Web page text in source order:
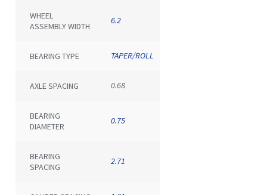
WHEEL
ASSEMBLY WIDTH
6.2
BEARING TYPE TAPER/ROLL
AXLE SPACING 0.68
BEARING
DIAMETER
0.75
BEARING
SPACING
2.71